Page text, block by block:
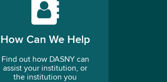
How Can We Help
Find out how DASNY can
assist your institution, or
the institution you